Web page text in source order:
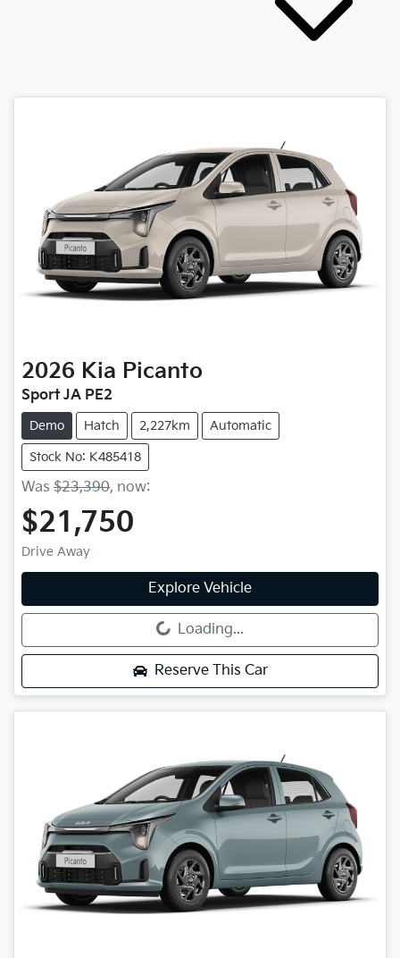
2026 Kia Picanto
Sport JA PE2
Demo Hatch 2,227km Automatic
Stock No: K485418
Was $23,390, now:
$21,750
Drive Away
Explore Vehicle
Loading... Loading...
Reserve This Car